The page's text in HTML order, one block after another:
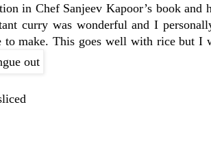
in Chef Sanjeev Kapoor’s book and
curry was wonderful and I
to make. This goes well with rice but